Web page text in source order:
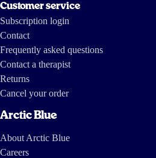
Customer service
Subscription login
Contact
Frequently asked questions
Contact a therapist
Returns
Cancel your order
Arctic Blue
About Arctic Blue
Careers